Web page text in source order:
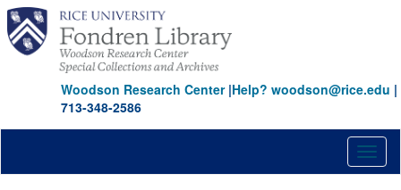
Skip
main
content
Woodson Research Center|Help? woodson@rice.edu |
713-348-2586